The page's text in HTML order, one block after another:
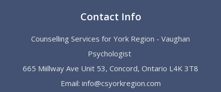
Contact Info
Counselling Services for York Region - Vaughan
Psychologist
665 Miillway Ave Unit 53, Concord, Ontario L4K 3T8
Email: info@csyorkregion.com